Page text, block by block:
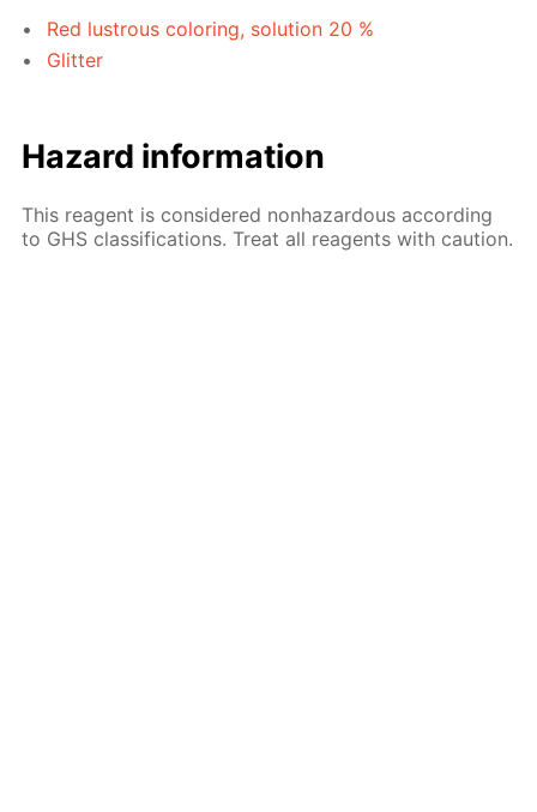
Red lustrous coloring, solution 20 %
Glitter
Hazard information
This reagent is considered nonhazardous according
to GHS classifications. Treat all reagents with caution.